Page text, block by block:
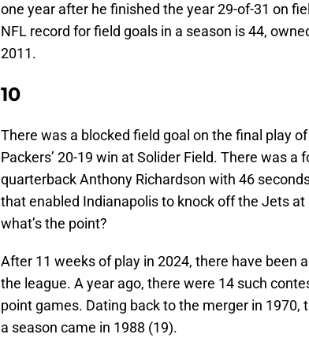
one year after he finished the year 29-of-31 on
NFL record for field goals in a season is 44,
2011.
10
There was a blocked field goal on the final play
Packers’ 20-19 win at Solider Field. There was a
quarterback Anthony Richardson with 46
that enabled Indianapolis to knock off the Jets
what’s the point?
After 11 weeks of play in 2024, there have been
the league. A year ago, there were 14 such
point games. Dating back to the merger in 1970,
a season came in 1988 (19).